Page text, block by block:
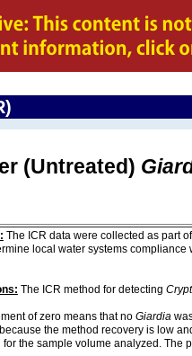
(Untreated)
The ICR data were collected as part
local water systems
The ICR method for detecting
of zero means that no Giardia
the method recovery is low
the sample volume analyzed. The